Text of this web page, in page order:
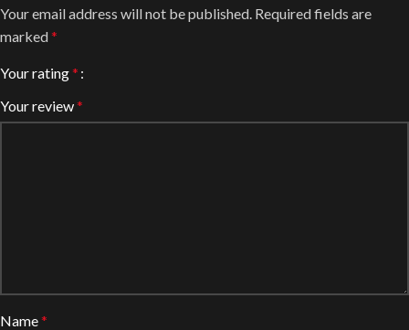
Your email address will not be published. Required fields are
marked*
Your rating*
Your review*
Name*